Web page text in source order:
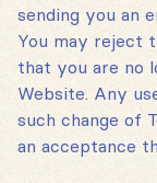
sending you an
You may reject
that you are no
Website. Any
such change of
an acceptance